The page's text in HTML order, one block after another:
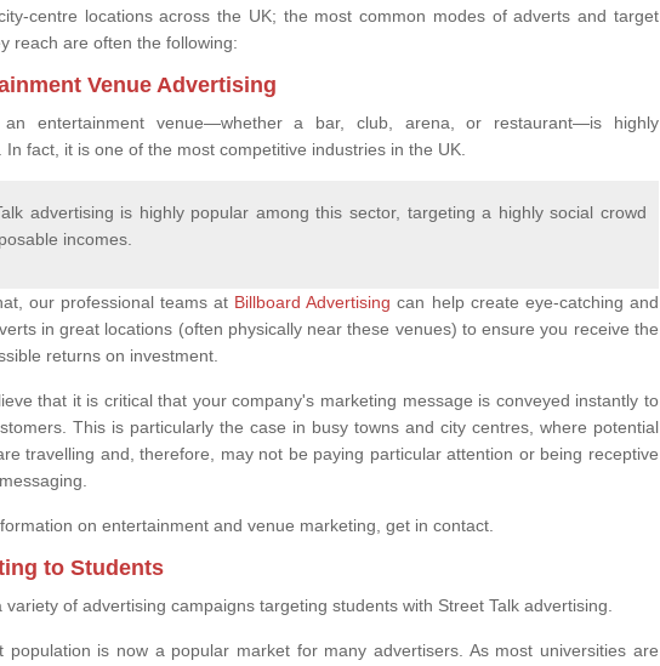
centre locations across the UK; the most common modes of adverts and target
reach are often the following:
Venue Advertising
an entertainment venue—whether a bar, club, arena, or restaurant—is highly
In fact, it is one of the most competitive industries in the UK.
advertising is highly popular among this sector, targeting a highly social crowd
incomes.
our professional teams at Billboard Advertising can help create eye-catching and
in great locations (often physically near these venues) to ensure you receive the
returns on investment.
that it is critical that your company's marketing message is conveyed instantly to
This is particularly the case in busy towns and city centres, where potential
travelling and, therefore, may not be paying particular attention or being receptive
on entertainment and venue marketing, get in contact.
to Students
variety of advertising campaigns targeting students with Street Talk advertising.
population is now a popular market for many advertisers. As most universities are